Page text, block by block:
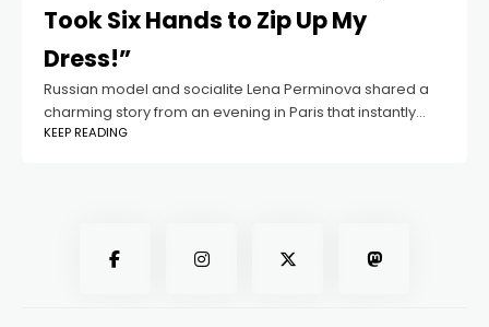
Took Six Hands to Zip Up My
Dress!”
Russian model and socialite Lena Perminova shared a
charming story from an evening in Paris that instantly
caught her followers’ attention. In a Telegram post, she
KEEP READING